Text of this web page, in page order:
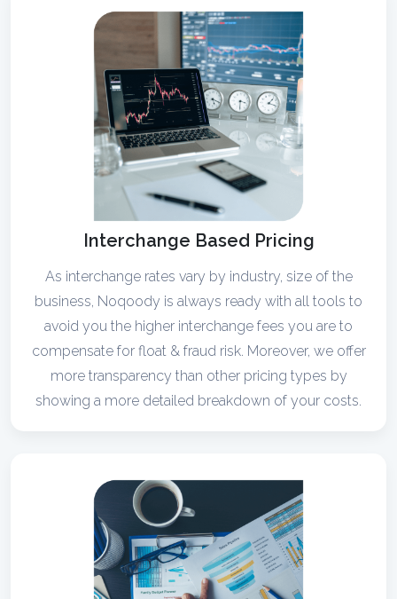
Interchange Based Pricing
As interchange rates vary by industry, size of the
business, Noqoody is always ready with all tools to
avoid you the higher interchange fees you are to
compensate for float & fraud risk. Moreover, we offer
more transparency than other pricing types by
showing a more detailed breakdown of your costs.